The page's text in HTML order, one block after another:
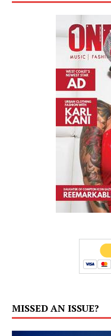
MISSED AN ISSUE?